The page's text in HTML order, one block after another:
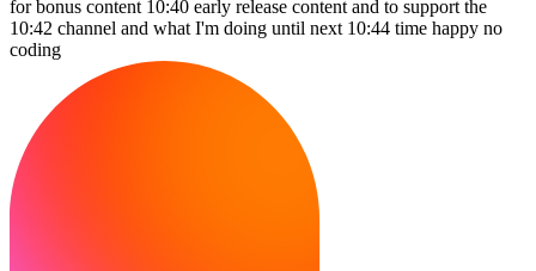
for bonus content 10:40 early release content and to support the
10:42 channel and what I'm doing until next 10:44 time happy no
coding